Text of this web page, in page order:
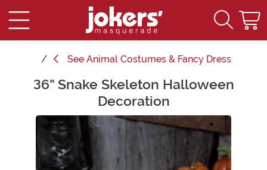
See Animal Costumes & Fancy Dress
Main Content
36" Snake Skeleton Halloween
Decoration